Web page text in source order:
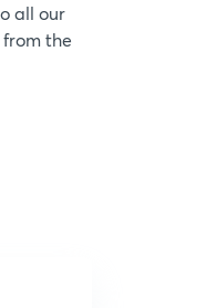
all our
the